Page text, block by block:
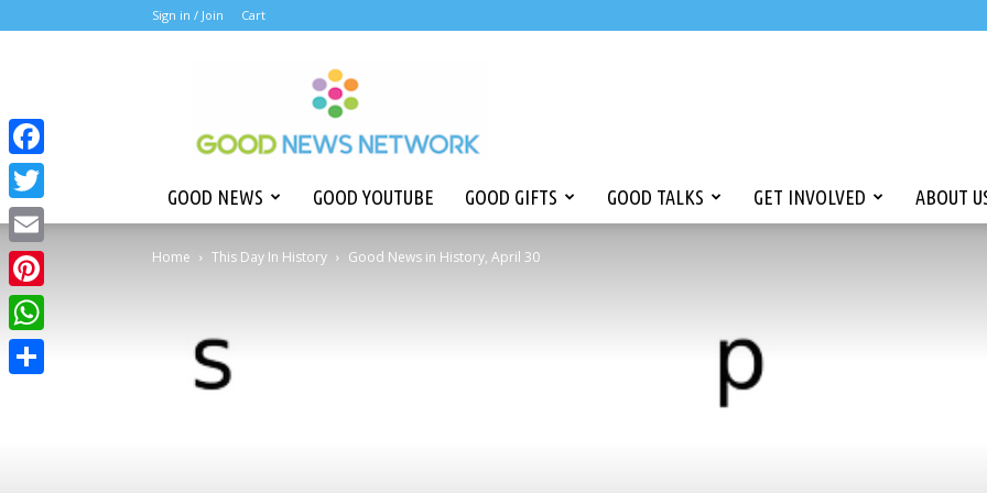
Sign in / Join Cart
GOOD NEWS GOOD YOUTUBE GOOD GIFTS GOOD TALKS GET INVOLVED ABOUT
Home This Day In History Good News in History, April 30
Facebook
Twitter
Email
Pinterest
WhatsApp